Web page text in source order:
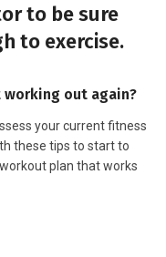
to be sure
to exercise.
out again?
your current fitness
these tips to start to
plan that works